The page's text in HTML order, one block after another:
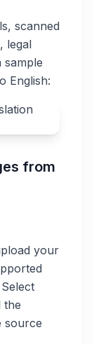
scanned
legal
sample
English:
from
your
the
source